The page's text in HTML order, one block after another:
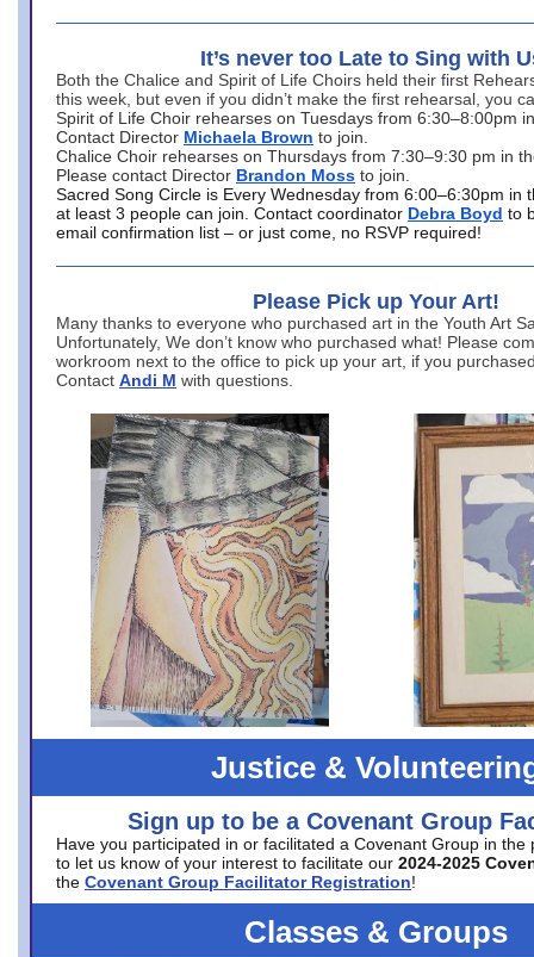
It’s never too Late to Sing with
Both the Chalice and Spirit of Life Choirs held their first
this week, but even if you didn’t make the first rehearsal, you
Spirit of Life Choir rehearses on Tuesdays from 6:30–8:00pm
Contact Director Michaela Brown to join.
Chalice Choir rehearses on Thursdays from 7:30–9:30 pm in
Please contact Director Brandon Moss to join.
Sacred Song Circle is Every Wednesday from 6:00–6:30pm in
at least 3 people can join. Contact coordinator Debra Boyd to
email confirmation list – or just come, no RSVP required!
Please Pick up Your Art!
Many thanks to everyone who purchased art in the Youth Art
Unfortunately, We don’t know who purchased what! Please
workroom next to the office to pick up your art, if you
Contact Andi M with questions.
Justice &
Sign up to be a Covenant Group
Have you participated in or facilitated a Covenant Group in the
to let us know of your interest to facilitate our 2024-2025
the Covenant Group Facilitator Registration!
Classes & Groups